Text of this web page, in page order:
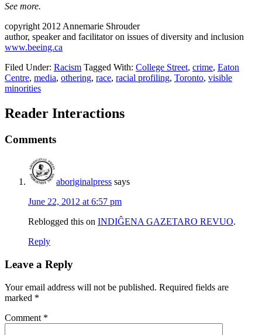
See more.
copyright 2012 Annemarie Shrouder
author, speaker and facilitator on issues of diversity and inclusion
www.beeing.ca
Filed Under: Racism Tagged With: College Street, crime, Eaton
Centre, media, othering, race, racial profiling, Toronto, visible
minorities
Reader Interactions
Comments
aboriginalpress says
June 22, 2012 at 6:57 pm
Reblogged this on INDIĜENA GAZETARO REVUO.
Reply
Leave a Reply
Your email address will not be published. Required fields are
marked *
Comment *